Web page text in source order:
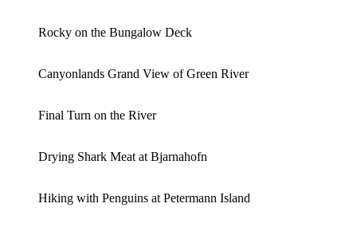
Rocky on the Bungalow Deck
Canyonlands Grand View of Green River
Final Turn on the River
Drying Shark Meat at Bjarnahofn
Hiking with Penguins at Petermann Island